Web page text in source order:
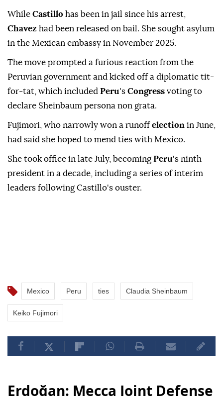
While Castillo has been in jail since his arrest,
Chavez had been released on bail. She sought asylum
in the Mexican embassy in November 2025.
The move prompted a furious reaction from the
Peruvian government and kicked off a diplomatic tit-
for-tat, which included Peru's Congress voting to
declare Sheinbaum persona non grata.
Fujimori, who narrowly won a runoffelection in June,
had said she hoped to mend ties with Mexico.
She took office in late July, becomingPeru's ninth
president in a decade, including a series of interim
leaders following Castillo's ouster.
Mexico Peru ties Claudia Sheinbaum
Keiko Fujimori
Erdoğan: Mecca Joint Defense